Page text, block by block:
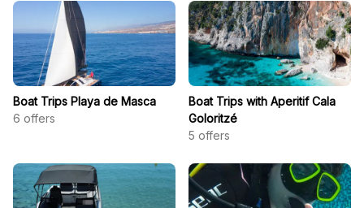
Boat Trips Playa de Masca
6 offers
Boat Trips with Aperitif Cala
Goloritzé
5 offers